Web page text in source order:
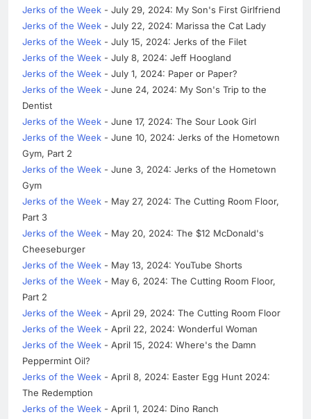
Jerks of the Week - July 29, 2024: My Son's First Girlfriend
Jerks of the Week - July 22, 2024: Marissa the Cat Lady
Jerks of the Week - July 15, 2024: Jerks of the Filet
Jerks of the Week - July 8, 2024: Jeff Hoogland
Jerks of the Week - July 1, 2024: Paper or Paper?
Jerks of the Week - June 24, 2024: My Son's Trip to the
Dentist
Jerks of the Week - June 17, 2024: The Sour Look Girl
Jerks of the Week - June 10, 2024: Jerks of the Hometown
Gym, Part 2
Jerks of the Week - June 3, 2024: Jerks of the Hometown
Gym
Jerks of the Week - May 27, 2024: The Cutting Room Floor,
Part 3
Jerks of the Week - May 20, 2024: The $12 McDonald's
Cheeseburger
Jerks of the Week - May 13, 2024: YouTube Shorts
Jerks of the Week - May 6, 2024: The Cutting Room Floor,
Part 2
Jerks of the Week - April 29, 2024: The Cutting Room Floor
Jerks of the Week - April 22, 2024: Wonderful Woman
Jerks of the Week - April 15, 2024: Where's the Damn
Peppermint Oil?
Jerks of the Week - April 8, 2024: Easter Egg Hunt 2024:
The Redemption
Jerks of the Week - April 1, 2024: Dino Ranch